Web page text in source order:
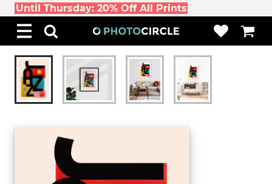
Until Thursday: 20% Off All Prints